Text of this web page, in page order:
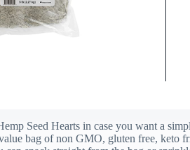
Seed Hearts in case you want a
bag of non GMO, gluten free, keto